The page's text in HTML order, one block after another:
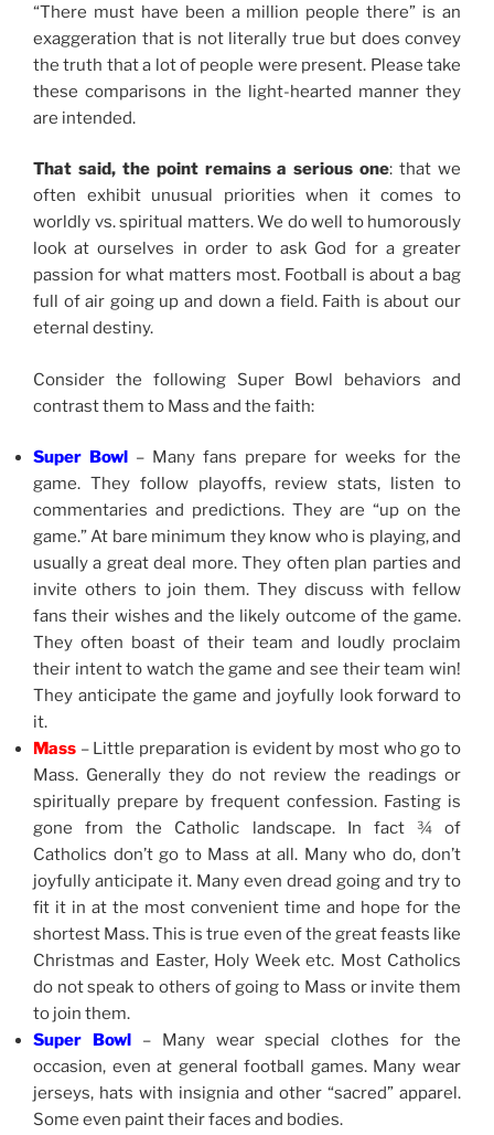
“There must have been a million people there” is an
exaggeration that is not literally true but does convey
the truth that a lot of people were present. Please take
these comparisons in the light-hearted manner they
are intended.
That said, the point remains a serious one: that we
often exhibit unusual priorities when it comes to
worldly vs. spiritual matters. We do well to humorously
look at ourselves in order to ask God for a greater
passion for what matters most. Football is about a bag
full of air going up and down a field. Faith is about our
eternal destiny.
Consider the following Super Bowl behaviors and
contrast them to Mass and the faith:
Super Bowl – Many fans prepare for weeks for the
game. They follow playoffs, review stats, listen to
commentaries and predictions. They are “up on the
game.” At bare minimum they know who is playing, and
usually a great deal more. They often plan parties and
invite others to join them. They discuss with fellow
fans their wishes and the likely outcome of the game.
They often boast of their team and loudly proclaim
their intent to watch the game and see their team win!
They anticipate the game and joyfully look forward to
it.
Mass – Little preparation is evident by most who go to
Mass. Generally they do not review the readings or
spiritually prepare by frequent confession. Fasting is
gone from the Catholic landscape. In fact ¾ of
Catholics don’t go to Mass at all. Many who do, don’t
joyfully anticipate it. Many even dread going and try to
fit it in at the most convenient time and hope for the
shortest Mass. This is true even of the great feasts like
Christmas and Easter, Holy Week etc. Most Catholics
do not speak to others of going to Mass or invite them
to join them.
Super Bowl– Many wear special clothes for the
occasion, even at general football games. Many wear
jerseys, hats with insignia and other “sacred” apparel.
Some even paint their faces and bodies.